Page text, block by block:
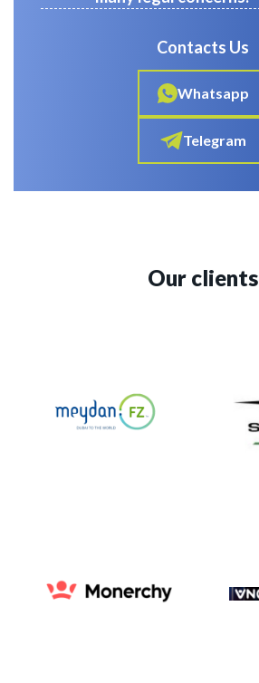
Contacts Us
Whatsapp
Telegram
Our clients